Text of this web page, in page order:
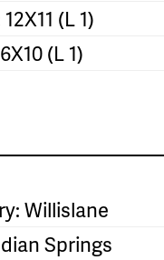
(L 1)
(L 1)
Willislane
Springs